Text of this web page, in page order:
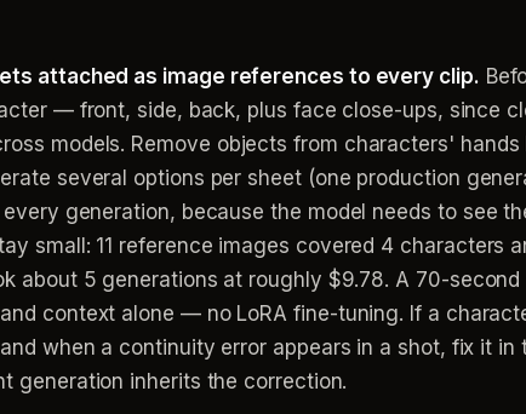
attached as image references to every clip.
— front, side, back, plus face close-ups, since
models. Remove objects from characters'
several options per sheet (one production
generation, because the model needs to see
small: 11 reference images covered 4 characters
about 5 generations at roughly $9.78. A 70-
context alone — no LoRA fine-tuning. If a
when a continuity error appears in a shot, fix it
generation inherits the correction.